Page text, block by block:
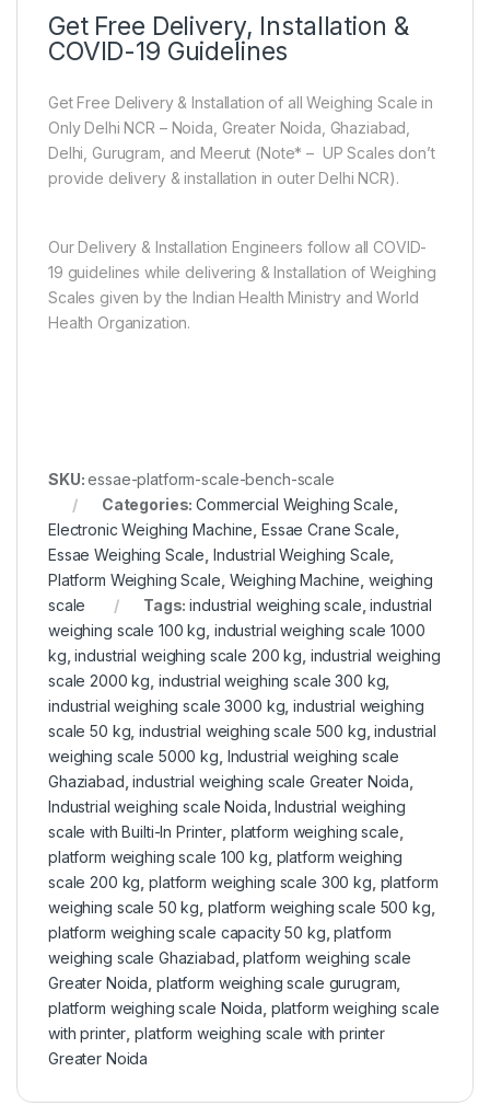
Get Free Delivery, Installation &
COVID-19 Guidelines
Get Free Delivery & Installation of all Weighing Scale in
Only Delhi NCR – Noida, Greater Noida, Ghaziabad,
Delhi, Gurugram, and Meerut (Note* – UP Scales don’t
provide delivery & installation in outer Delhi NCR).
Our Delivery & Installation Engineers follow all COVID-
19 guidelines while delivering & Installation of Weighing
Scales given by the Indian Health Ministry and World
Health Organization.
SKU:essae-platform-scale-bench-scale
Categories:Commercial Weighing Scale
Electronic Weighing Machine Essae Crane Scale
Essae Weighing Scale Industrial Weighing Scale
Platform Weighing Scale Weighing Machine ,weighing
scale
Tags:industrial weighing scale ,industrial
weighing scale 100 kg industrial weighing scale 1000
kg ,industrial weighing scale 200 kg industrial weighing
scale 2000 kg industrial weighing scale 300 kg
industrial weighing scale 3000 kg ,industrial weighing
scale 50 kg ,industrial weighing scale 500 kg ,industrial
weighing scale 5000 kg Industrial weighing scale
Ghaziabad ,industrial weighing scale Greater Noida
Industrial weighing scale Noida ,Industrial weighing
scale with Builti-In Printer platform weighing scale
platform weighing scale 100 kg platform weighing
scale 200 kg ,platform weighing scale 300 kg platform
weighing scale 50 kg platform weighing scale 500 kg
platform weighing scale capacity 50 kg ,platform
weighing scale Ghaziabad ,platform weighing scale
Greater Noida platform weighing scale gurugram
platform weighing scale Noida platform weighing scale
with printer ,platform weighing scale with printer
Greater Noida